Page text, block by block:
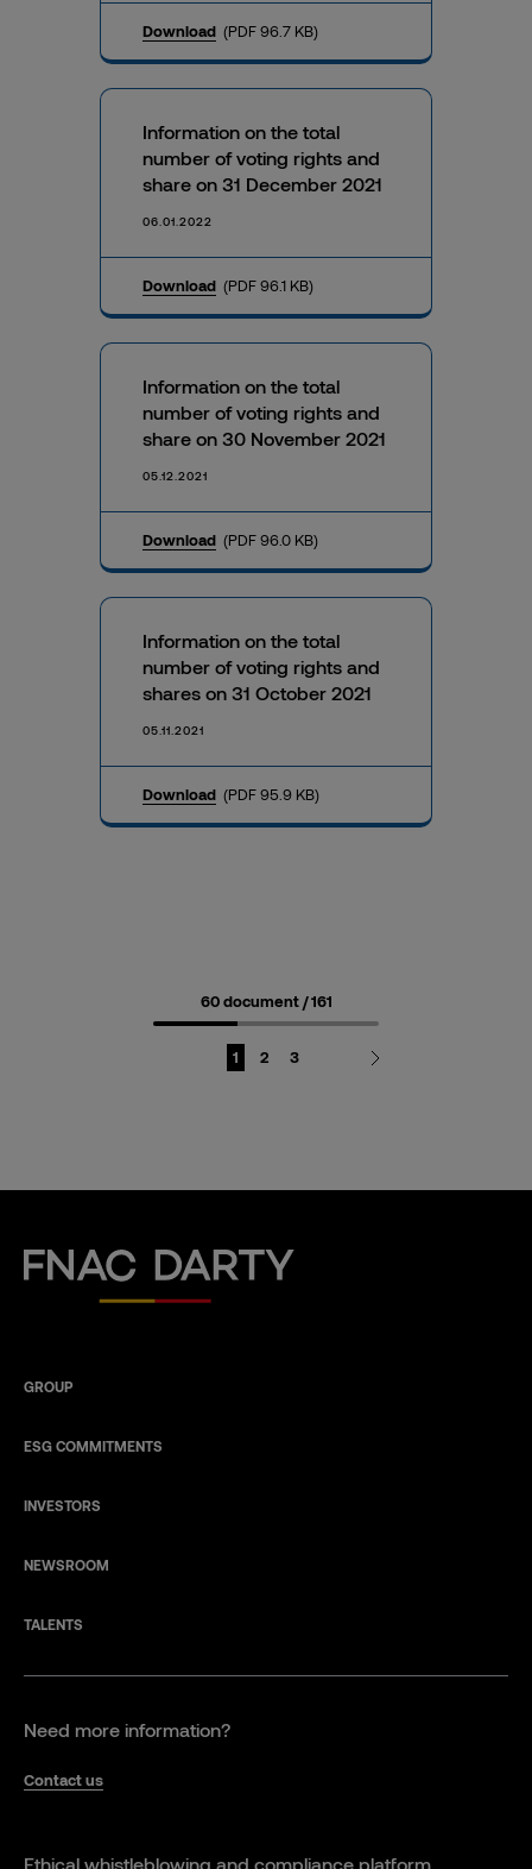
Download (PDF 96.7 KB)
Information on the total
number of voting rights and
share on 31 December 2021
06.01.2022
Download (PDF 96.1 KB)
Information on the total
number of voting rights and
share on 30 November 2021
05.12.2021
Download (PDF 96.0 KB)
Information on the total
number of voting rights and
shares on 31 October 2021
05.11.2021
Download (PDF 95.9 KB)
60 document/ 161
Page
1 Page
2 Page
3
Fnac Darty
GROUP
ESG COMMITMENTS
INVESTORS
NEWSROOM
TALENTS
Need more information?
Contact us
Ethical whistleblowing and compliance platform